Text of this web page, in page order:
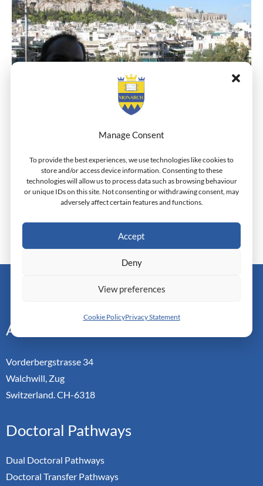
Manage Consent
To provide the best experiences, we use technologies like cookies to
store and/or access device information. Consenting to these
technologies will allow us to process data such as browsing behaviour
or unique IDs on this site. Not consenting or withdrawing consent, may
adversely affect certain features and functions.
Accept
Deny
View preferences
Cookie PolicyPrivacy Statement
Dr. Grivas Standing On The Balcony Of The Monarch
Campus In Athens With The Acropolis In The
Background
Previous Post Next Post
Management Studies
Address
Vorderbergstrasse 34
Walchwill, Zug
Switzerland. CH-6318
Doctoral Pathways
Dual Doctoral Pathways
Doctoral Transfer Pathways